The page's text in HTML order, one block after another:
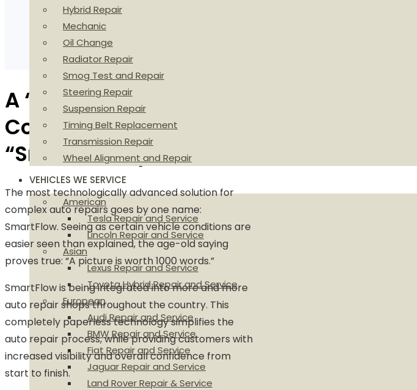
Hybrid Repair
Mechanic
Oil Change
Radiator Repair
Smog Test and Repair
Steering Repair
Suspension Repair
Timing Belt Replacement
Transmission Repair
Wheel Alignment and Repair
VEHICLES WE SERVICE
American
Tesla Repair and Service
Lincoln Repair and Service
Asian
Lexus Repair and Service
Toyota Hybrid Repair and Service
European
Audi Repair and Service
BMW Repair and Service
Fiat Repair and Service
Jaguar Repair and Service
Land Rover Repair & Service
A “Flow” of
Communication from a
“Smart” Perspective
The most technologically advanced solution for
complex auto repairs goes by one name:
SmartFlow. Seeing as certain vehicle conditions are
easier seen than explained, the age-old saying
proves true: “A picture is worth 1000 words.”
SmartFlow is being integrated into more and more
auto repair shops throughout the country. This
completely paperless technology simplifies the
auto repair process, while providing customers with
increased visibility and overall confidence from
start to finish.